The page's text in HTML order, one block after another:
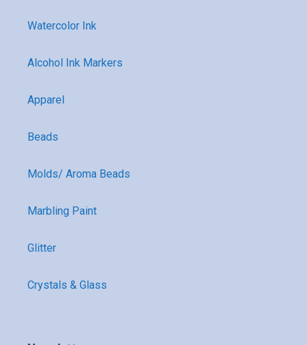
Watercolor Ink
Alcohol Ink Markers
Apparel
Beads
Molds/ Aroma Beads
Marbling Paint
Glitter
Crystals & Glass